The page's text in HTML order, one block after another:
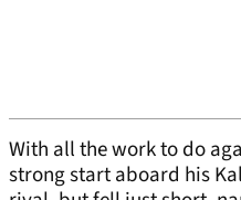
With all the work to do
strong start aboard his